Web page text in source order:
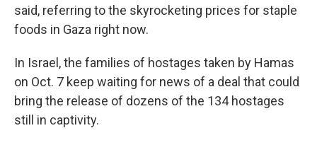
said, referring to the skyrocketing prices for staple
foods in Gaza right now.
In Israel, the families of hostages taken by Hamas
on Oct. 7 keep waiting for news of a deal that could
bring the release of dozens of the 134 hostages
still in captivity.